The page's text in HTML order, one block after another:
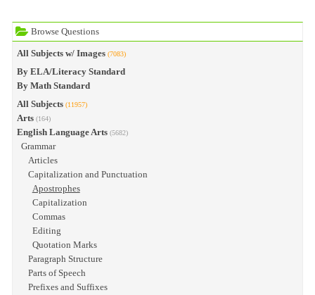
Browse Questions
All Subjects w/ Images (7083)
By ELA/Literacy Standard
By Math Standard
All Subjects (11957)
Arts (164)
English Language Arts (5682)
Grammar
Articles
Capitalization and Punctuation
Apostrophes
Capitalization
Commas
Editing
Quotation Marks
Paragraph Structure
Parts of Speech
Prefixes and Suffixes